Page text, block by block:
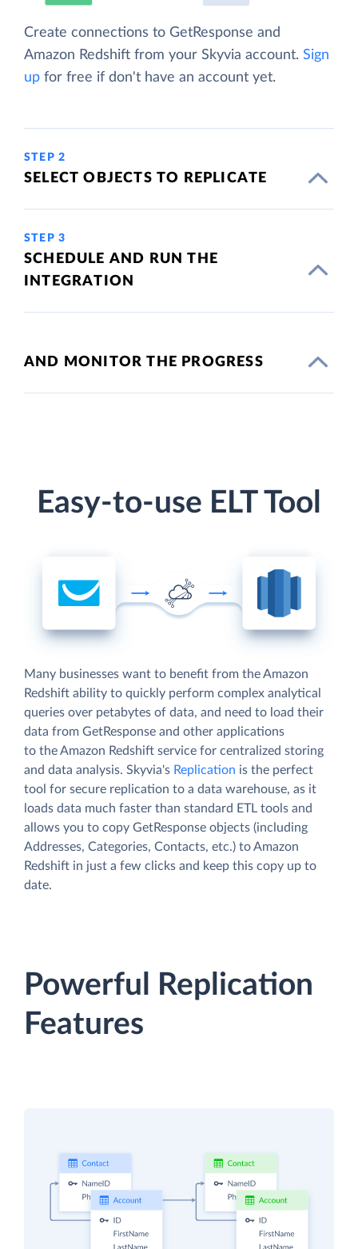
Create connections to GetResponse and
Amazon Redshift from your Skyvia account. Sign
up for free if don't have an account yet.
STEP 2
SELECT OBJECTS TO REPLICATE
STEP 3
SCHEDULE AND RUN THE
INTEGRATION
AND MONITOR THE PROGRESS
Easy-to-use ELT Tool
Many businesses want to benefit from the Amazon
Redshift ability to quickly perform complex analytical
queries over petabytes of data, and need to load their
data from GetResponse and other applications
to the Amazon Redshift service for centralized storing
and data analysis. Skyvia's Replication is the perfect
tool for secure replication to a data warehouse, as it
loads data much faster than standard ETL tools and
allows you to copy GetResponse objects (including
Addresses, Categories, Contacts, etc.) to Amazon
Redshift in just a few clicks and keep this copy up to
date.
Powerful Replication
Features